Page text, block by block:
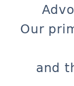
Our
and